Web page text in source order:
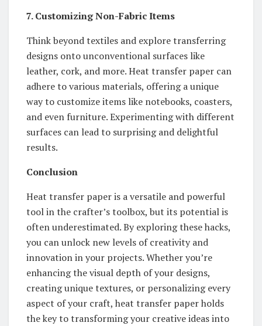
7. Customizing Non-Fabric Items
Think beyond textiles and explore transferring
designs onto unconventional surfaces like
leather, cork, and more. Heat transfer paper can
adhere to various materials, offering a unique
way to customize items like notebooks, coasters,
and even furniture. Experimenting with different
surfaces can lead to surprising and delightful
results.
Conclusion
Heat transfer paper is a versatile and powerful
tool in the crafter’s toolbox, but its potential is
often underestimated. By exploring these hacks,
you can unlock new levels of creativity and
innovation in your projects. Whether you’re
enhancing the visual depth of your designs,
creating unique textures, or personalizing every
aspect of your craft, heat transfer paper holds
the key to transforming your creative ideas into